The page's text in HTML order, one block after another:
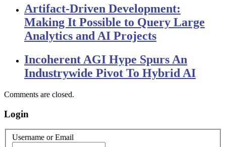
Artifact-Driven Development:
Making It Possible to Query Large
Analytics and AI Projects
Incoherent AGI Hype Spurs An
Industrywide Pivot To Hybrid AI
Comments are closed.
Login
Username or Email